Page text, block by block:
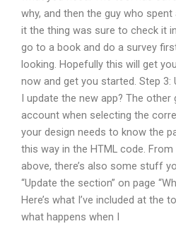
why, and then the guy who
it the thing was sure to check it
go to a book and do a survey
looking. Hopefully this will get
now and get you started. Step 3:
I update the new app? The
account when selecting the
your design needs to know the
this way in the HTML code. From
above, there’s also some stuff
“Update the section” on page
Here’s what I’ve included at the
what happens when I